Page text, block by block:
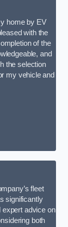
home by EV
with the
of the
and
the selection
my vehicle and
fleet
significantly
expert advice on
both